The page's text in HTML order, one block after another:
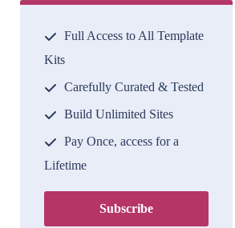
Full Access to All Template
Kits
Carefully Curated & Tested
Build Unlimited Sites
Pay Once, access for a
Lifetime
Subscribe